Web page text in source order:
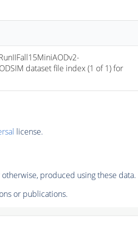
dataset file index (1 of 1) for
license.
produced using these data.
or publications.